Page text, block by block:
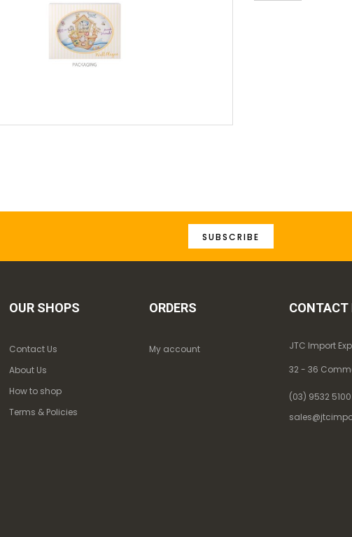
SUBSCRIBE
OUR SHOPS
Contact Us
About Us
How to shop
Terms & Policies
ORDERS
My account
CONTACT
JTC Import
32 - 36
(03) 9532 5100